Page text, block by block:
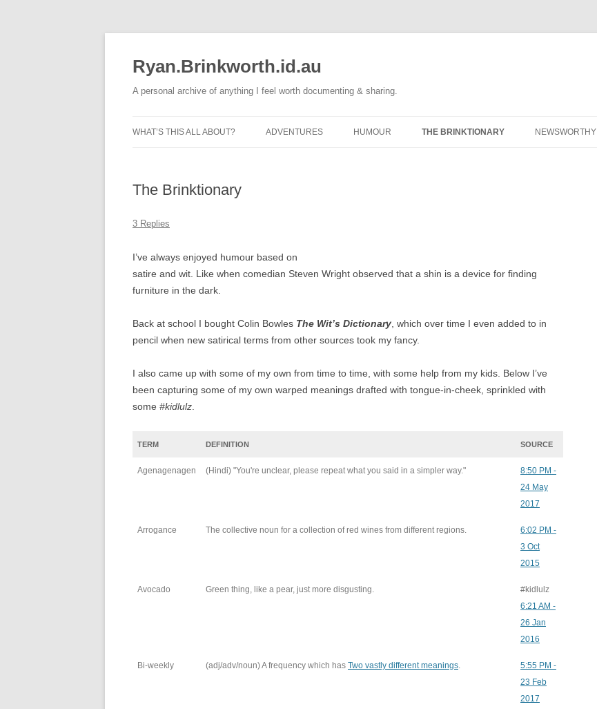
Ryan.Brinkworth.id.au
A personal archive of anything I feel worth documenting & sharing.
WHAT’S THIS ALL ABOUT? ADVENTURES HUMOUR THE BRINKTIONARY NEWSWORTHY
The Brinktionary
3 Replies
I’ve always enjoyed humour based on
satire and wit. Like when comedian Steven Wright observed that a shin is a device for finding
furniture in the dark.
Back at school I bought Colin Bowles The Wit’s Dictionary , which over time I even added to in
pencil when new satirical terms from other sources took my fancy.
I also came up with some of my own from time to time, with some help from my kids. Below I’ve
been capturing some of my own warped meanings drafted with tongue-in-cheek, sprinkled with
some #kidlulz
TERM DEFINITION SOURCE
Agenagenagen (Hindi) "You're unclear, please repeat what you said in a simpler way."
8:50 PM -
24 May
2017
Arrogance The collective noun for a collection of red wines from different regions.
6:02 PM -
3 Oct
2015
Avocado Green thing, like a pear, just more disgusting.
#kidlulz
6:21 AM -
26 Jan
2016
Bi-weekly (adj/adv/noun) A frequency which has Two vastly different meanings.
5:55 PM -
23 Feb
2017